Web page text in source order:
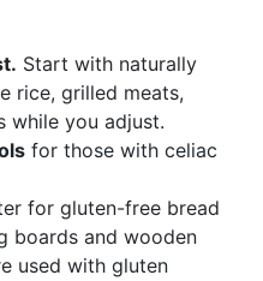
Start with naturally
rice, grilled meats,
while you adjust.
for those with celiac
for gluten-free bread
boards and wooden
used with gluten